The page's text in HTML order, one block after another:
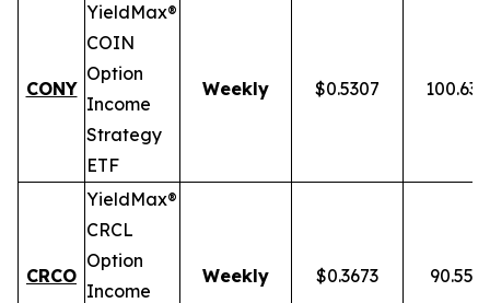
CONY
YieldMax®
COIN
Option
Income
Strategy
ETF
Weekly $0.5307
CRCO
YieldMax®
CRCL
Option
Income
Weekly $0.3673 90.55%